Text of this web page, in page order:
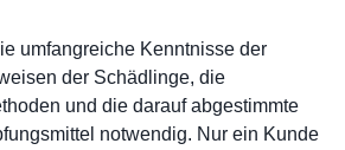
umfangreiche Kenntnisse der
der Schädlinge, die
und die darauf abgestimmte
notwendig. Nur ein Kunde